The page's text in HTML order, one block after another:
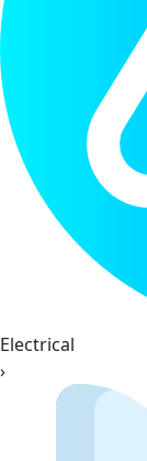
Electrical
›